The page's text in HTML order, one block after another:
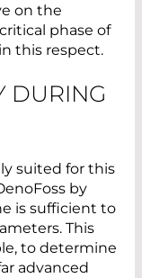
on the
phase of
this respect.
DURING
suited for this
by
is sufficient to
This
to determine
advanced